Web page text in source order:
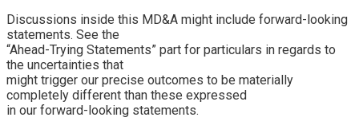
Discussions inside this MD&A might include forward-looking
statements. See the
“Ahead-Trying Statements” part for particulars in regards to
the uncertainties that
might trigger our precise outcomes to be materially
completely different than these expressed
in our forward-looking statements.